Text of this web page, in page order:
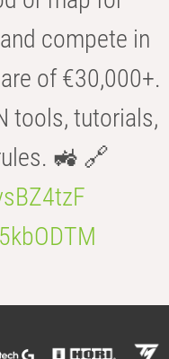
compete in
of €30,000+.
tools, tutorials,
🚜 🔗